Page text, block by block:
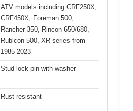
ATV models including CRF250X,
CRF450X, Foreman 500,
Rancher 350, Rincon 650/680,
Rubicon 500, XR series from
1985-2023
Stud lock pin with washer
Rust-resistant